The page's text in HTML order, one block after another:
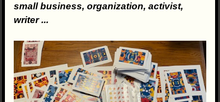
small business, organization, activist,
writer ...